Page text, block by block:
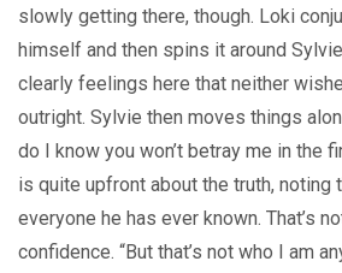
slowly getting there, though. Loki
himself and then spins it around
clearly feelings here that neither
outright. Sylvie then moves things
do I know you won’t betray me in the
is quite upfront about the truth, noting
everyone he has ever known. That’s
confidence. “But that’s not who I am